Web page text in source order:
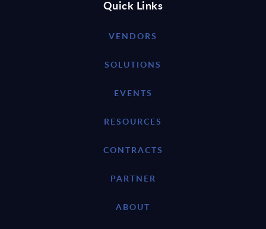
Quick Links
VENDORS
SOLUTIONS
EVENTS
RESOURCES
CONTRACTS
PARTNER
ABOUT